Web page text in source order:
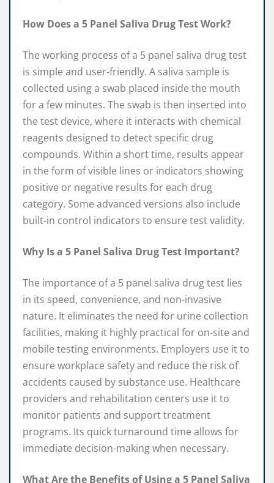
How Does a 5 Panel Saliva Drug Test Work?
The working process of a 5 panel saliva drug test
is simple and user-friendly. A saliva sample is
collected using a swab placed inside the mouth
for a few minutes. The swab is then inserted into
the test device, where it interacts with chemical
reagents designed to detect specific drug
compounds. Within a short time, results appear
in the form of visible lines or indicators showing
positive or negative results for each drug
category. Some advanced versions also include
built-in control indicators to ensure test validity.
Why Is a 5 Panel Saliva Drug Test Important?
The importance of a 5 panel saliva drug test lies
in its speed, convenience, and non-invasive
nature. It eliminates the need for urine collection
facilities, making it highly practical for on-site and
mobile testing environments. Employers use it to
ensure workplace safety and reduce the risk of
accidents caused by substance use. Healthcare
providers and rehabilitation centers use it to
monitor patients and support treatment
programs. Its quick turnaround time allows for
immediate decision-making when necessary.
What Are the Benefits of Using a 5 Panel Saliva